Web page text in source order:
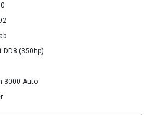
DD8 (350hp)
3000 Auto